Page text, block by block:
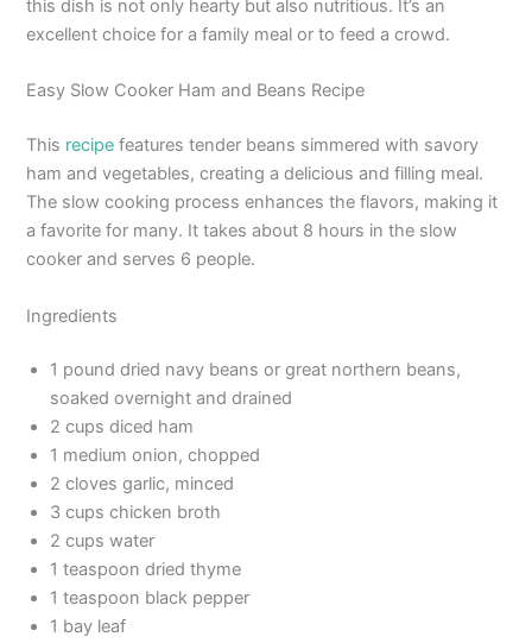
this dish is not only hearty but also nutritious. It’s an
excellent choice for a family meal or to feed a crowd.
Easy Slow Cooker Ham and Beans Recipe
This recipe features tender beans simmered with savory
ham and vegetables, creating a delicious and filling meal.
The slow cooking process enhances the flavors, making it
a favorite for many. It takes about 8 hours in the slow
cooker and serves 6 people.
Ingredients
1 pound dried navy beans or great northern beans,
soaked overnight and drained
2 cups diced ham
1 medium onion, chopped
2 cloves garlic, minced
3 cups chicken broth
2 cups water
1 teaspoon dried thyme
1 teaspoon black pepper
1 bay leaf